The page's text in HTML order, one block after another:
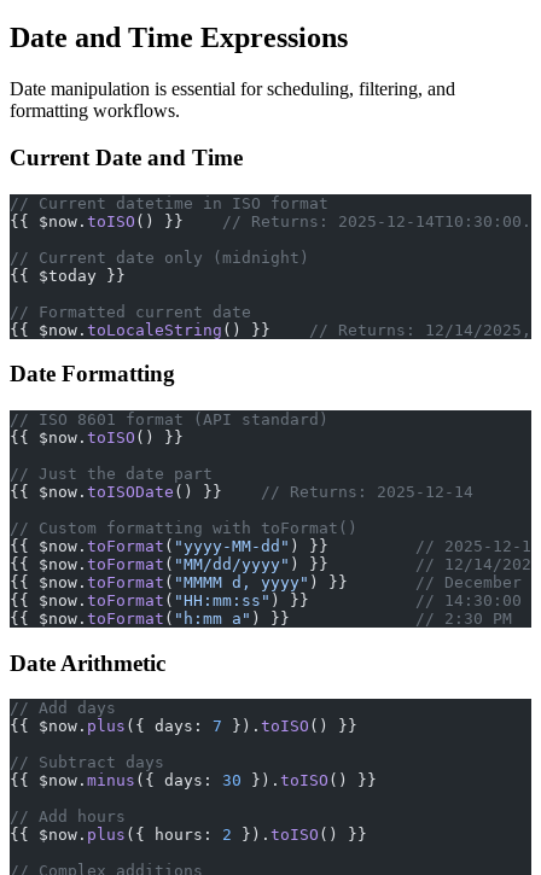
Date and Time Expressions
Date manipulation is essential for scheduling, filtering, and
formatting workflows.
Current Date and Time
// Current datetime in ISO format
{{ $now. toISO () }}
// Returns: 2025-12-
// Current date only (midnight)
{{ $today }}
// Formatted current date
{{ $now. toLocaleString () }} // Returns: 12/14/2025,
Date Formatting
// ISO 8601 format (API standard)
{{ $now. toISO () }}
// Just the date part
{{ $now. toISODate () }}
// Returns: 2025-12-14
// Custom formatting with toFormat()
{{ $now. toFormat ( "yyyy-MM-dd" ) }}
// 2025-12-14
{{ $now. toFormat ( "MM/dd/yyyy" ) }}
// 12/14/2025
{{ $now. toFormat ( "MMMM d, yyyy" ) }}
// December
{{ $now. toFormat ( "HH:mm:ss" ) }}
// 14:30:00
{{ $now. toFormat ( "h:mm a" ) }} // 2:30 PM
Date Arithmetic
// Add days
{{ $now. plus ({ days: 7 }). toISO () }}
// Subtract days
{{ $now. minus ({ days: 30 }). toISO () }}
// Add hours
{{ $now. plus ({ hours: 2 }). toISO () }}
// Complex additions